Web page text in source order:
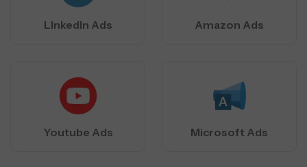
LInkedIn Ads Amazon Ads
Youtube Ads Microsoft Ads